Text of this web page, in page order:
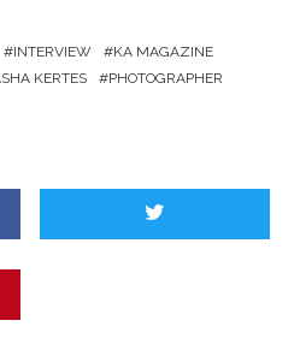
INTERVIEW
KA MAGAZINE
KERTES
PHOTOGRAPHER